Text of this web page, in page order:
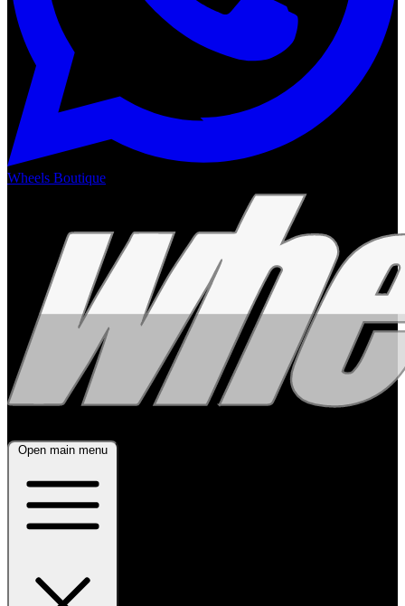
Wheels Boutique
Open main menu